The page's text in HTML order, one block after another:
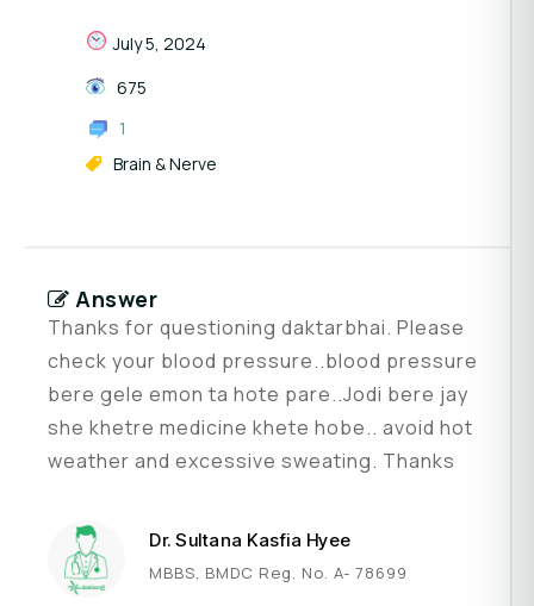
July 5, 2024
675
1
Brain & Nerve
Answer
Thanks for questioning daktarbhai. Please
check your blood pressure..blood pressure
bere gele emon ta hote pare..Jodi bere jay
she khetre medicine khete hobe.. avoid hot
weather and excessive sweating. Thanks
Dr. Sultana Kasfia Hyee
MBBS, BMDC Reg. No. A- 78699